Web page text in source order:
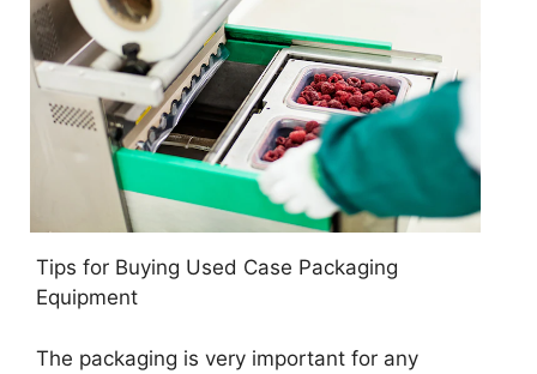
Tips for Buying Used Case Packaging
Equipment
The packaging is very important for any